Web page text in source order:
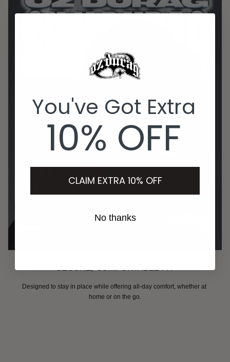
SECURE, COMFORTABLE FIT
Designed to stay in place while offering all-day comfort, whether at
home or on the go.
You've Got Extra
10% OFF
CLAIM EXTRA 10% OFF
No thanks